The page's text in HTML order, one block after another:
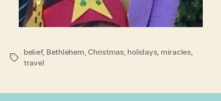
Tags
belief, Bethlehem, Christmas, holidays, miracles,
travel